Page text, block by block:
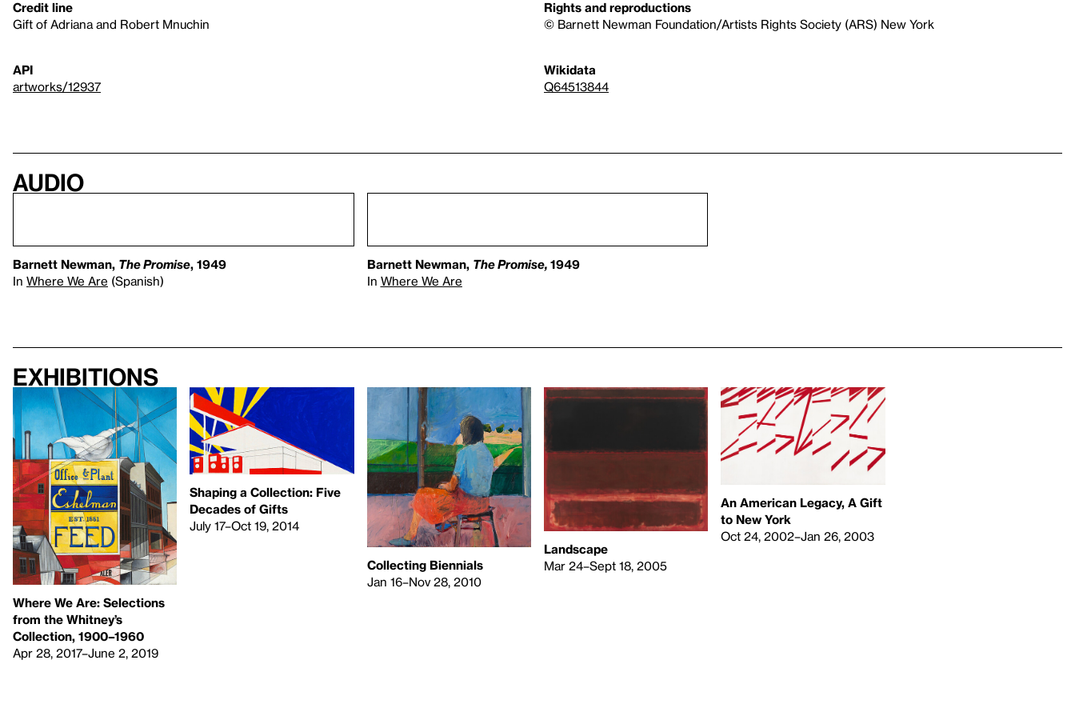
Credit line
Gift of Adriana and Robert Mnuchin
Rights and reproductions
© Barnett Newman Foundation/Artists Rights Society (ARS) New York
API
artworks/12937
Wikidata
Q64513844
Audio
Barnett Newman, The Promise, 1949
In Where We Are (Spanish)
Barnett Newman, The Promise, 1949
In Where We Are
Exhibitions
Where We Are: Selections
from the Whitney’s
Collection, 1900–1960
Apr 28, 2017–June 2, 2019
Shaping a Collection: Five
Decades of Gifts
July 17–Oct 19, 2014
Collecting Biennials
Jan 16–Nov 28, 2010
Landscape
Mar 24–Sept 18, 2005
An American Legacy, A Gift
to New York
Oct 24, 2002–Jan 26, 2003